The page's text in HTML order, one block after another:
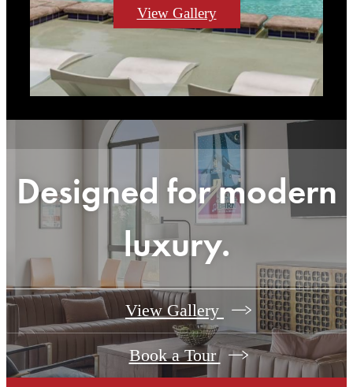
View Gallery
Designed for modern
luxury.
View Gallery
Book a Tour